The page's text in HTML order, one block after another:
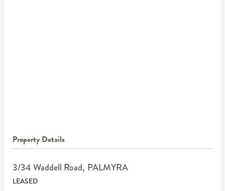
Property Details
3/34 Waddell Road, PALMYRA
LEASED